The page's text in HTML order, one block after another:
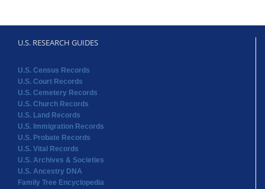
U.S. RESEARCH GUIDES
U.S. Census Records
U.S. Court Records
U.S. Cemetery Records
U.S. Church Records
U.S. Land Records
U.S. Immigration Records
U.S. Probate Records
U.S. Vital Records
U.S. Archives & Societies
U.S. Ancestry DNA
Family Tree Encyclopedia